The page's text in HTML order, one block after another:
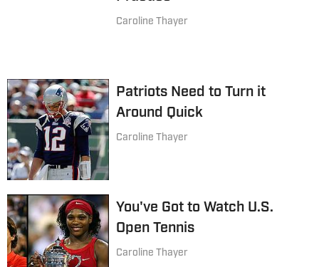
Caroline Thayer
Patriots Need to Turn it
Around Quick
Caroline Thayer
You've Got to Watch U.S.
Open Tennis
Caroline Thayer